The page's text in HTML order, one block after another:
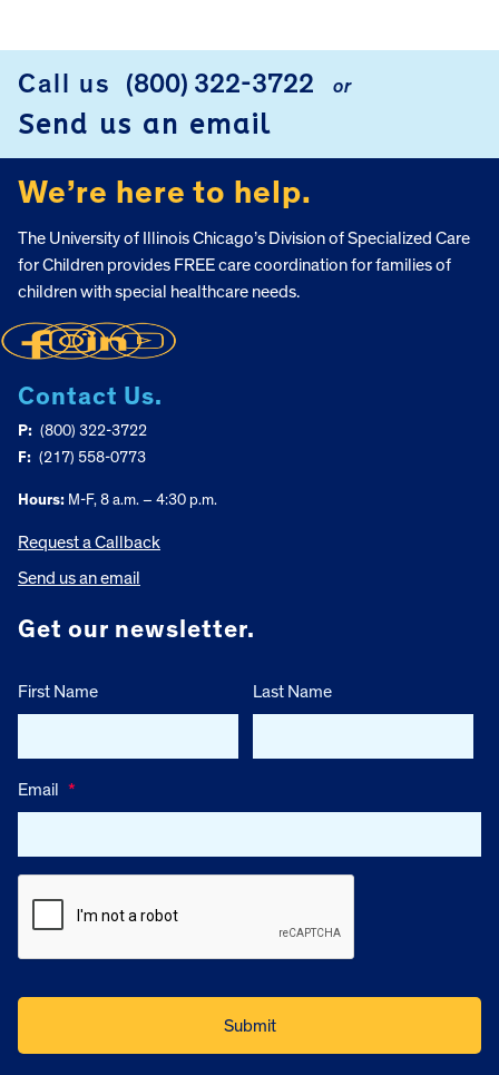
Call us (800) 322-3722 or
Send us an email
We’re here to help.
The University of Illinois Chicago’s Division of Specialized Care
for Children provides FREE care coordination for families of
children with special healthcare needs.
Contact Us.
P: (800) 322-3722
F: (217) 558-0773
Hours: M-F, 8 a.m. – 4:30 p.m.
Request a Callback
Send us an email
Get our newsletter.
First Name Last Name
Email *